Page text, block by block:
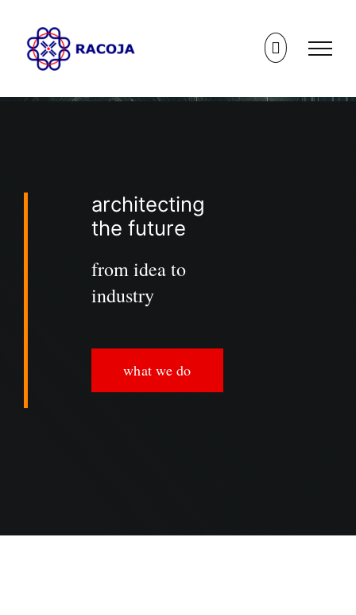
content
architecting
the future
from idea to
industry
what we do